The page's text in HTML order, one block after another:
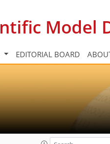
Model
EDITORIAL BOARD